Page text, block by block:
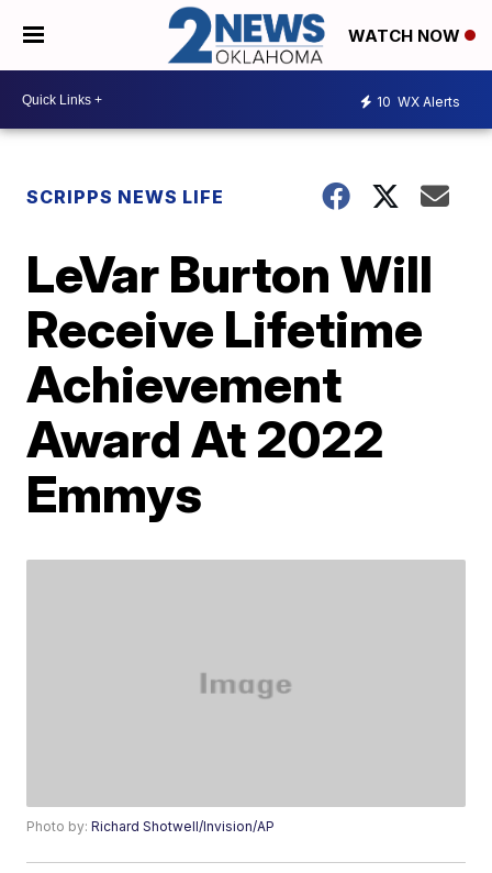
WATCH NOW
10 WX Alerts
SCRIPPS NEWS LIFE
LeVar Burton Will
Receive Lifetime
Achievement
Award At 2022
Emmys
Photo by:Richard Shotwell/Invision/AP